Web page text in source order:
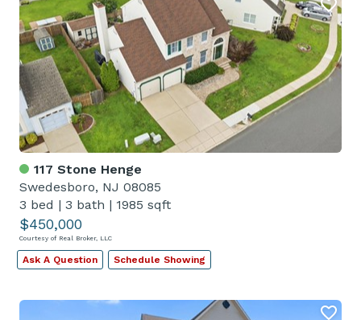
117 Stone Henge
Swedesboro, NJ 08085
3 bed | 3 bath | 1985 sqft
$450,000
Courtesy of Real Broker, LLC
Ask A Question Schedule Showing